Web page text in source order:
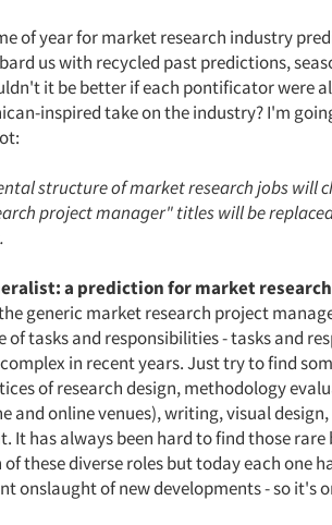
of year for market research industry
us with recycled past predictions,
it be better if each pontificator were
inspired take on the industry? I'm
structure of market research jobs will
project manager" titles will be
a prediction for market
generic market research project
of tasks and responsibilities - tasks and
in recent years. Just try to find
of research design, methodology
and online venues), writing, visual
It has always been hard to find those
these diverse roles but today each one
onslaught of new developments - so it's